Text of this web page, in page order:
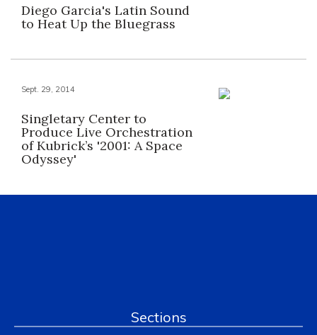
Diego Garcia's Latin Sound
to Heat Up the Bluegrass
Sept. 29, 2014
Singletary Center to
Produce Live Orchestration
of Kubrick’s '2001: A Space
Odyssey'
Sections